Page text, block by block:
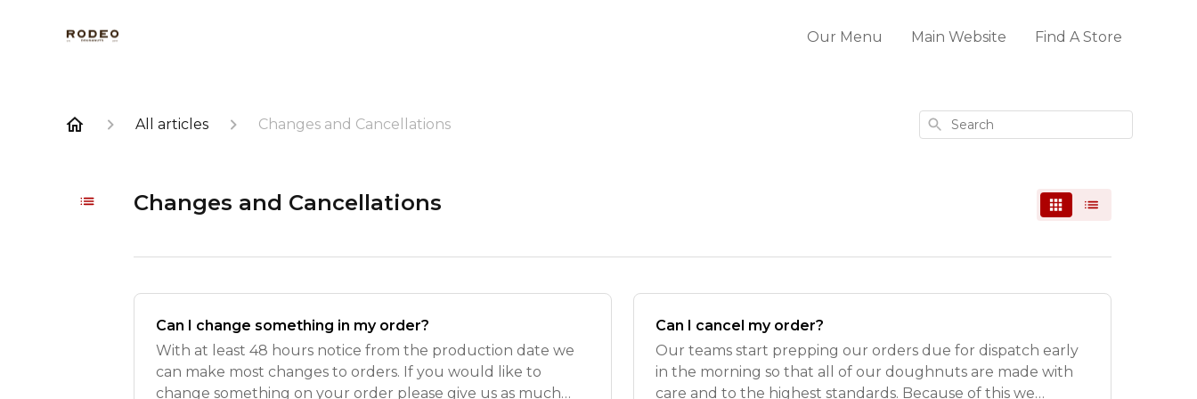
Our Menu Main Website Find A Store
All articles Changes and Cancellations Search
Changes and Cancellations
Can I change something in my order?
With at least 48 hours notice from the production date we
can make most changes to orders. If you would like to
change something on your order please give us as much
Can I cancel my order?
Our teams start prepping our orders due for dispatch early
in the morning so that all of our doughnuts are made with
care and to the highest standards. Because of this we